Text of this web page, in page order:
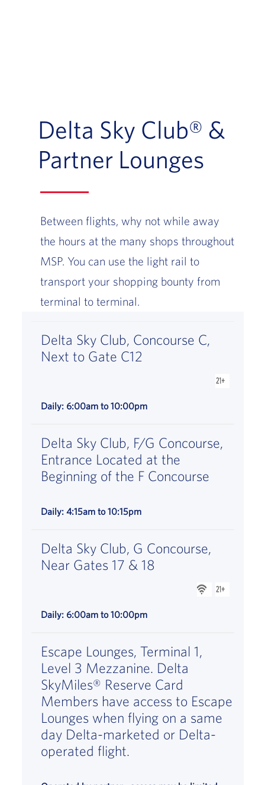
Delta Sky Club® &
Partner Lounges
Between flights, why not while away
the hours at the many shops throughout
MSP. You can use the light rail to
transport your shopping bounty from
terminal to terminal.
Delta Sky Club, Concourse C,
Next to Gate C12
is
Daily: 6:00am to 10:00pm
Delta Sky Club, F/G Concourse,
Entrance Located at the
Beginning of the F Concourse
Daily: 4:15am to 10:15pm
Delta Sky Club, G Concourse,
Near Gates 17 & 18
WiFi is
is available,
Daily: 6:00am to 10:00pm
Escape Lounges, Terminal 1,
Level 3 Mezzanine. Delta
SkyMiles® Reserve Card
Members have access to Escape
Lounges when flying on a same
day Delta-marketed or Delta-
operated flight.